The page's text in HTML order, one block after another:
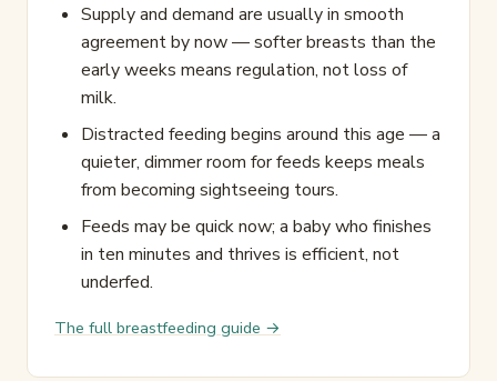
Supply and demand are usually in smooth
agreement by now — softer breasts than the
early weeks means regulation, not loss of
milk.
Distracted feeding begins around this age — a
quieter, dimmer room for feeds keeps meals
from becoming sightseeing tours.
Feeds may be quick now; a baby who finishes
in ten minutes and thrives is efficient, not
underfed.
The full breastfeeding guide →